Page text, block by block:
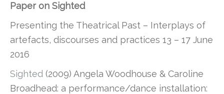
Paper on Sighted
Presenting the Theatrical Past – Interplays of
artefacts, discourses and practices 13 – 17 June
2016
Sighted (2009) Angela Woodhouse & Caroline
Broadhead: a performance/dance installation: